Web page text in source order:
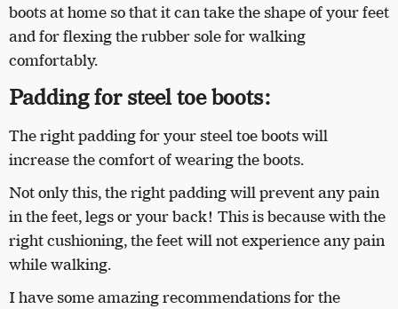
boots at home so that it can take the shape of your feet
and for flexing the rubber sole for walking
comfortably.
Padding for steel toe boots:
The right padding for your steel toe boots will
increase the comfort of wearing the boots.
Not only this, the right padding will prevent any pain
in the feet, legs or your back! This is because with the
right cushioning, the feet will not experience any pain
while walking.
I have some amazing recommendations for the